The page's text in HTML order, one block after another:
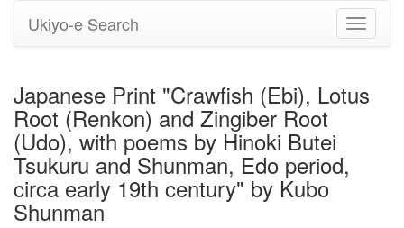
Toggle
Ukiyo-e Search
Japanese Print "Crawfish (Ebi), Lotus
Root (Renkon) and Zingiber Root
(Udo), with poems by Hinoki Butei
Tsukuru and Shunman, Edo period,
circa early 19th century" by Kubo
Shunman